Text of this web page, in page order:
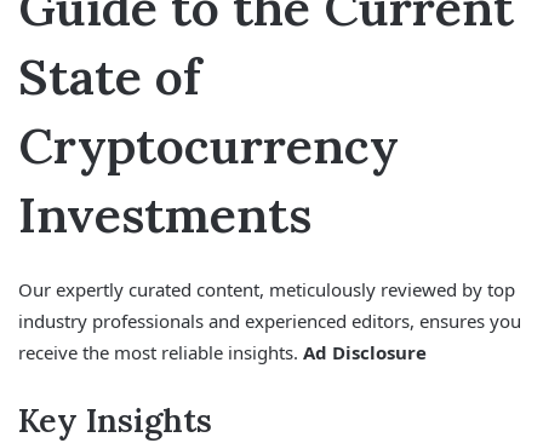
State of
Cryptocurrency
Investments
Our expertly curated content, meticulously reviewed by top
industry professionals and experienced editors, ensures you
receive the most reliable insights. Ad Disclosure
Key Insights